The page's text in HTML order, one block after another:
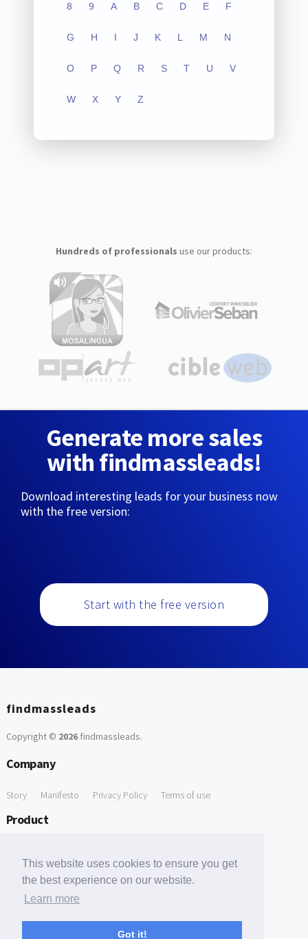
This website uses cookies to ensure you get
the best experience on our website.
Learn more
Got it!
8 9 A B C D E F
G H I J K L M N
O P Q R S T U V
W X Y Z
Hundreds of professionals use our products:
Generate more sales
with findmassleads!
Download interesting leads for your business now
with the free version:
Start with the free version
findmassleads
Copyright © 2026findmassleads.
Company
Story Manifesto Privacy Policy Terms of use
Product
Free Tools
Free Domain to Email Finder